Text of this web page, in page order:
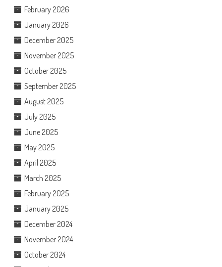
February 2026
January 2026
December 2025
November 2025
October 2025
September 2025
August 2025
July 2025
June 2025
May 2025
April 2025
March 2025
February 2025
January 2025
December 2024
November 2024
October 2024